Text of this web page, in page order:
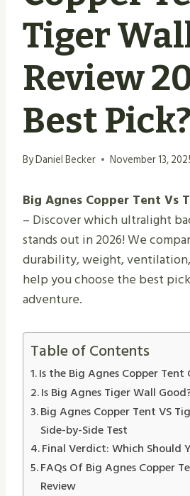
Tiger
Review
Best Pick?
ByDaniel Becker November 13,
Big Agnes Copper Tent Vs
– Discover which ultralight
stands out in 2026! We
durability, weight,
help you choose the best
adventure.
Table of Contents
Is the Big Agnes Copper Tent
Is Big Agnes Tiger Wall
Big Agnes Copper Tent VS
Side-by-Side Test
Final Verdict: Which Should
FAQs Of Big Agnes Copper
Review